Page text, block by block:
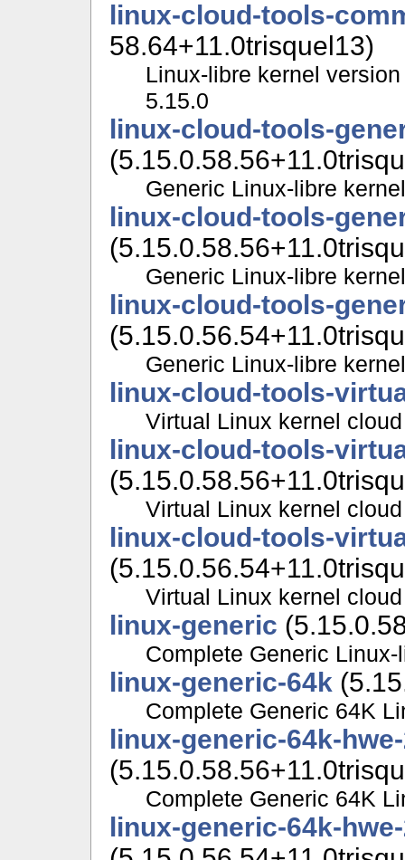
linux-cloud-tools-
58.64+11.0trisquel13)
Linux-libre kernel
5.15.0
linux-cloud-tools-
Generic Linux-libre
linux-cloud-tools-
Generic Linux-libre
linux-cloud-tools-
Generic Linux-libre
linux-cloud-tools-
Virtual Linux kernel
linux-cloud-tools-
Virtual Linux kernel
linux-cloud-tools-
Virtual Linux kernel
linux-generic
Complete Generic
linux-generic-64k
Complete Generic 64K
linux-generic-64k-
Complete Generic 64K
linux-generic-64k-